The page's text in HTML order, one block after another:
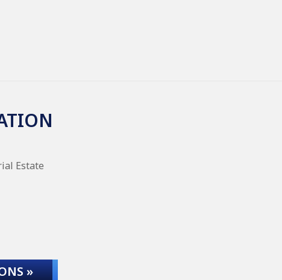
Estate
»